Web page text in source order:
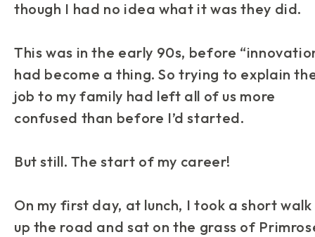
though I had no idea what it was they did.
This was in the early 90s, before
had become a thing. So trying to explain
job to my family had left all of us more
confused than before I’d started.
But still. The start of my career!
On my first day, at lunch, I took a short walk
up the road and sat on the grass of